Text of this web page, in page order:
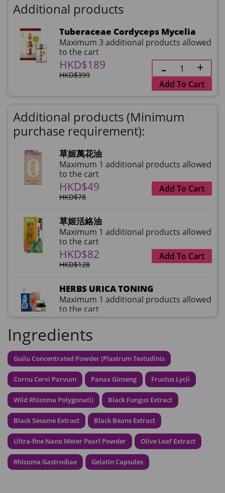
Additional products
Tuberaceae Cordyceps Mycelia
Maximum 3 additional products allowed
to the cart
HKD$189
HKD$399
Add To Cart
Additional products (Minimum
purchase requirement):
草姬萬花油
Maximum 1 additional products allowed
to the cart
HKD$49
HKD$78
Add To Cart
草姬活絡油
Maximum 1 additional products allowed
to the cart
HKD$82
HKD$128
Add To Cart
HERBS URICA TONING
Maximum 1 additional products allowed
to the cart
HKD$359
草姬益菌の白潤
Maximum 1 additional products allowed
to the cart
HKD$99 Add To Cart
HERBS U-TIGHT
Maximum 1 additional products allowed
to the cart
HKD$169
HKD$369
Add To Cart
Ingredients
Guilu Concentrated Powder (Plastrum Testudinis
Cornu Cervi Parvum Panax Ginseng Fructus Lycii
Wild Rhizoma Polygonati) Black Fungus Extract
Black Sesame Extract Black Beans Extract
Ultra-fine Nano Meter Pearl Powder Olive Leaf Extract
Rhizoma Gastrodiae Gelatin Capsules